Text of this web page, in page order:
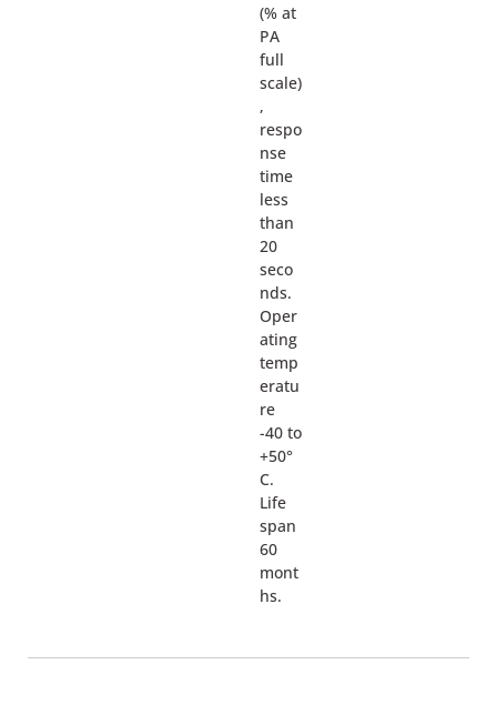
(% at
PA
full
scale)
,
respo
nse
time
less
than
20
seco
nds.
Oper
ating
temp
eratu
re
-40 to
+50°
C.
Life
span
60
mont
hs.